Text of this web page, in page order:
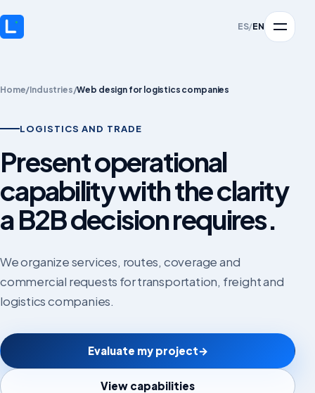
ES/EN
Home/Industries/Web design for logistics companies
LOGISTICS AND TRADE
Present operational
capability with the clarity
a B2B decision requires.
We organize services, routes, coverage and
commercial requests for transportation, freight and
logistics companies.
Evaluate my project→
View capabilities